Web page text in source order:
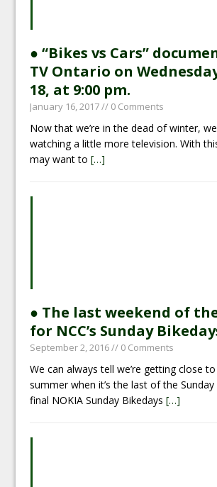
● “Bikes vs Cars”
TV Ontario on
18, at 9:00 pm.
January 16, 2017// 0 Comments
Now that we’re in the dead of winter,
watching a little more television. With
may want to[…]
● The last weekend of
for NCC’s Sunday
September 2, 2016// 0 Comments
We can always tell we’re getting close
summer when it’s the last of the Sunday
final NOKIA Sunday Bikedays[…]